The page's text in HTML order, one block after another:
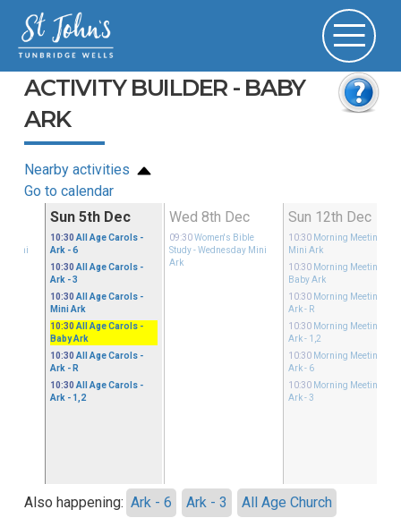
ACTIVITY BUILDER - BABY
ARK
Nearby activities
Go to calendar
Mini
Sun 5th Dec
10:30 All Age Carols -
Ark - 6
10:30 All Age Carols -
Ark - 3
10:30 All Age Carols -
Mini Ark
10:30 All Age Carols -
Baby Ark
10:30 All Age Carols -
Ark - R
10:30 All Age Carols -
Ark - 1,2
Wed 8th Dec
09:30 Women's Bible
Study- Wednesday Mini
Ark
Sun 12th Dec
10:30 Morning Meeting
Mini Ark
10:30 Morning Meeting
Baby Ark
10:30 Morning Meeting
Ark - R
10:30 Morning Meeting
Ark - 1,2
10:30 Morning Meeting
Ark - 6
10:30 Morning Meeting
Ark - 3
Also happening: Ark - 6 Ark - 3
All Age Church